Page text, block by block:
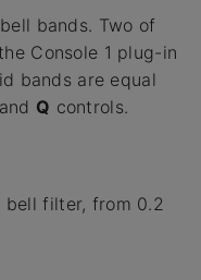
bands. Two of
Console 1 plug-in
bands are equal
and Q controls.
bell filter, from 0.2